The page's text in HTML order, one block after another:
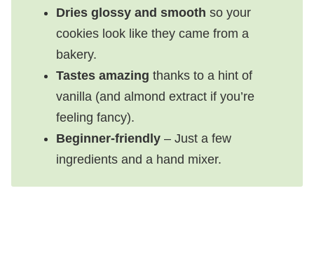
Dries glossy and smooth so your
cookies look like they came from a
bakery.
Tastes amazing thanks to a hint of
vanilla (and almond extract if you’re
feeling fancy).
Beginner-friendly – Just a few
ingredients and a hand mixer.